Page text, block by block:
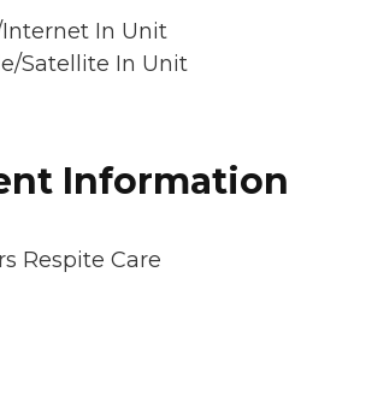
In Unit
Satellite In Unit
Information
Respite Care